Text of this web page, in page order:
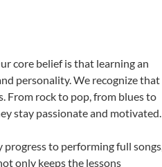
core belief is that learning an
personality. We recognize that
From rock to pop, from blues to
stay passionate and motivated.
to performing full songs,
only keeps the lessons